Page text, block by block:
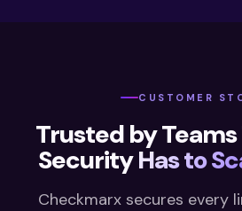
CUSTOMER
Trusted by
SecurityHas to
Checkmarx secures every